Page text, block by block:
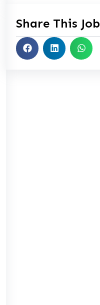
Share This Job